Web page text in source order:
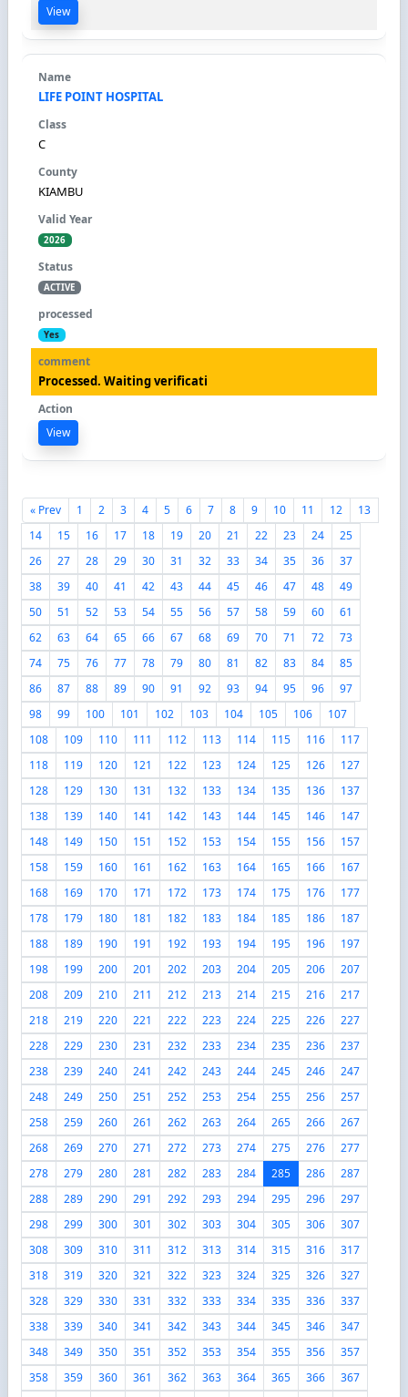
View
LIFE POINT HOSPITAL
C
KIAMBU
2026
ACTIVE
Yes
Processed. Waiting verificati
View
« Prev 1 2 3 4 5 6 7 8 9 10 11 12
13
14
15 16 17 18 19 20 21 22 23 24
25
26
27 28 29 30 31 32 33 34 35 36
37
38
39 40 41 42 43 44 45 46 47 48
49
50
51 52 53 54 55 56 57 58 59 60
61
62
63 64 65 66 67 68 69 70 71 72
73
74
75 76 77 78 79 80 81 82 83 84
85
86
87 88 89 90 91 92 93 94 95 96
97
98
99 100 101 102 103 104 105 106
107
108
109 110 111 112 113 114 115 116
117
118
119 120 121 122 123 124 125 126
127
128
129 130 131 132 133 134 135 136
137
138
139 140 141 142 143 144 145 146
147
148
149 150 151 152 153 154 155 156
157
158
159 160 161 162 163 164 165 166
167
168
169 170 171 172 173 174 175 176
177
178
179 180 181 182 183 184 185 186
187
188
189 190 191 192 193 194 195 196
197
198
199 200 201 202 203 204 205 206
207
208
209 210 211 212 213 214 215 216
217
218
219 220 221 222 223 224 225 226
227
228
229 230 231 232 233 234 235 236
237
238
239 240 241 242 243 244 245 246
247
248
249 250 251 252 253 254 255 256
257
258
259 260 261 262 263 264 265 266
267
268
269 270 271 272 273 274 275 276
277
278
279 280 281 282 283 284 285 286
287
288
289 290 291 292 293 294 295 296
297
298
299 300 301 302 303 304 305 306
307
308
309 310 311 312 313 314 315 316
317
318
319 320 321 322 323 324 325 326
327
328
329 330 331 332 333 334 335 336
337
338
339 340 341 342 343 344 345 346
347
348
349 350 351 352 353 354 355 356
357
358
359 360 361 362 363 364 365 366
367